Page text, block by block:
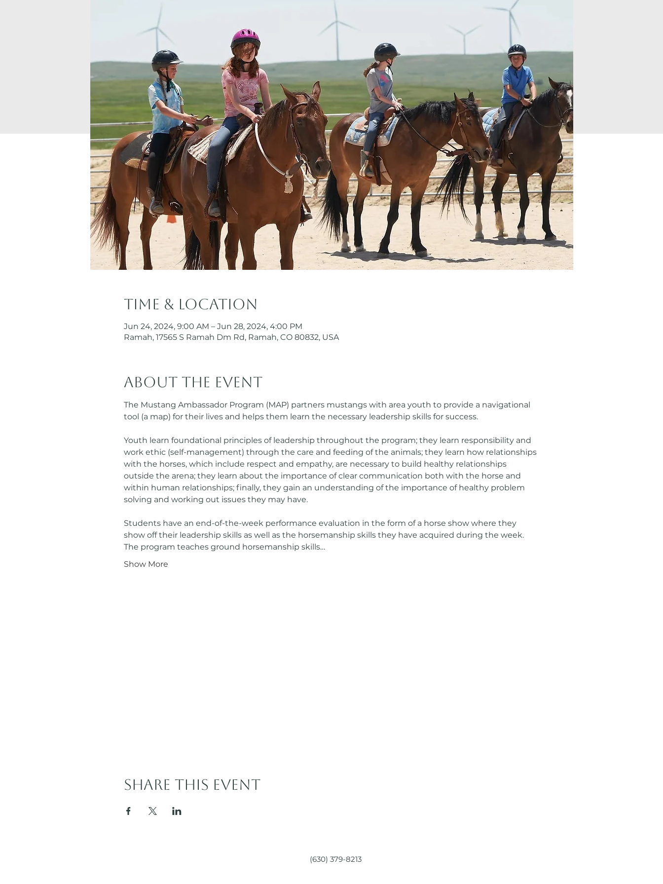
Time & Location
Jun 24, 2024, 9:00 AM – Jun 28, 2024, 4:00 PM
Ramah, 17565 S Ramah Dm Rd, Ramah, CO 80832, USA
About the event
The Mustang Ambassador Program (MAP) partners mustangs with area youth to provide a navigational
tool (a map) for their lives and helps them learn the necessary leadership skills for success.
Youth learn foundational principles of leadership throughout the program; they learn responsibility and
work ethic (self-management) through the care and feeding of the animals; they learn how relationships
with the horses, which include respect and empathy, are necessary to build healthy relationships
outside the arena; they learn about the importance of clear communication both with the horse and
within human relationships; finally, they gain an understanding of the importance of healthy problem
solving and working out issues they may have.
Students have an end-of-the-week performance evaluation in the form of a horse show where they
show off their leadership skills as well as the horsemanship skills they have acquired during the week.
The program teaches ground horsemanship skills…
Show More
Share this event
(630) 379-8213